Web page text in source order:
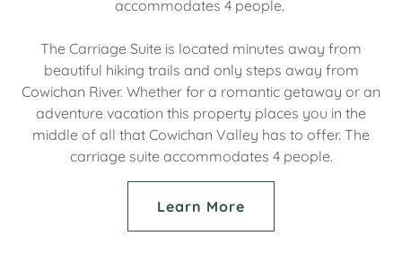
accommodates 4 people.
The Carriage Suite is located minutes away from
beautiful hiking trails and only steps away from
Cowichan River. Whether for a romantic getaway or an
adventure vacation this property places you in the
middle of all that Cowichan Valley has to offer. The
carriage suite accommodates 4 people.
Learn More